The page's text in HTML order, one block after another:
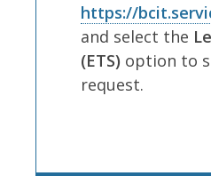
https://
and select the
(ETS) option to
request.